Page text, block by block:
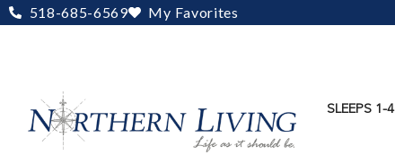
Skip 518-685-6569 My Favorites
SLEEPS 1-4